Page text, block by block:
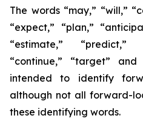
The words “may,” “will,”
“expect,” “plan,”
“estimate,” “predict,”
“continue,” “target”
intended to identify
although not all forward-
these identifying words.